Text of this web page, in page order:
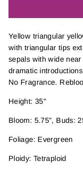
Yellow triangular
with triangular tips
sepals with wide
dramatic
No Fragrance.
Height: 35"
Bloom: 5.75", Buds:
Foliage: Evergreen
Ploidy: Tetraploid